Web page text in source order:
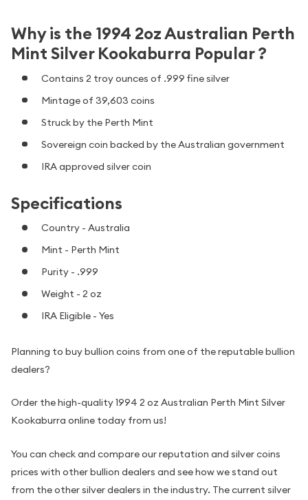
Why is the 1994 2oz Australian Perth
Mint Silver Kookaburra Popular ?
Contains 2 troy ounces of .999 fine silver
Mintage of 39,603 coins
Struck by the Perth Mint
Sovereign coin backed by the Australian government
IRA approved silver coin
Specifications
Country - Australia
Mint - Perth Mint
Purity - .999
Weight - 2 oz
IRA Eligible - Yes
Planning to buy bullion coins from one of the reputable bullion
dealers?
Order the high-quality 1994 2 oz Australian Perth Mint Silver
Kookaburra online today from us!
You can check and compare our reputation and silver coins
prices with other bullion dealers and see how we stand out
from the other silver dealers in the industry. The current silver